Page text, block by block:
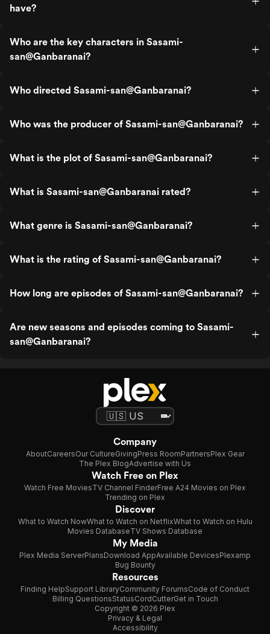
have?
Who are the key characters in Sasami-
san@Ganbaranai?
Who directed Sasami-san@Ganbaranai?
Who was the producer of Sasami-san@Ganbaranai?
What is the plot of Sasami-san@Ganbaranai?
What is Sasami-san@Ganbaranai rated?
What genre is Sasami-san@Ganbaranai?
What is the rating of Sasami-san@Ganbaranai?
How long are episodes of Sasami-san@Ganbaranai?
Are new seasons and episodes coming to Sasami-
san@Ganbaranai?
Company
AboutCareersOur CultureGivingPress RoomPartnersPlex Gear
The Plex BlogAdvertise with Us
Watch Free on Plex
Watch Free MoviesTV Channel FinderFree A24 Movies on Plex
Trending on Plex
Discover
What to Watch NowWhat to Watch on NetflixWhat to Watch on Hulu
Movies DatabaseTV Shows Database
My Media
Plex Media ServerPlansDownload AppAvailable DevicesPlexamp
Bug Bounty
Resources
Finding HelpSupport LibraryCommunity ForumsCode of Conduct
Billing QuestionsStatusCordCutterGet in Touch
Copyright © 2026 Plex
Privacy & Legal
Accessibility